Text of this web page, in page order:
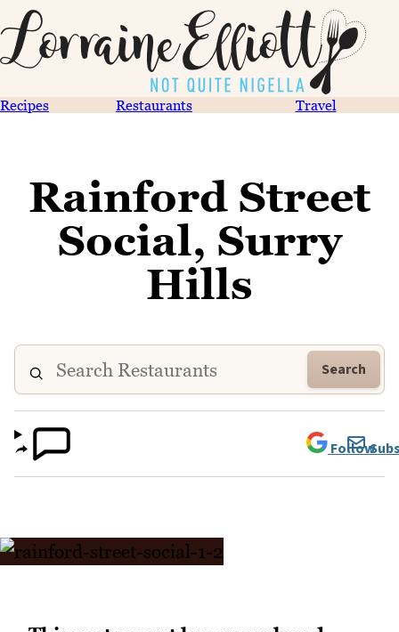
Recipes Restaurants Travel
Rainford Street
Social, Surry
Hills
Search
Follow